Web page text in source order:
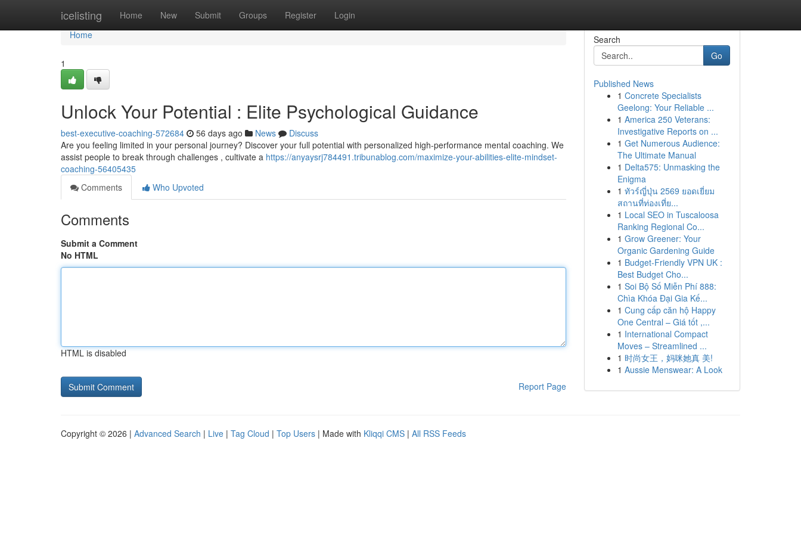
icelisting Home New Submit Groups Register Login
Home
Home
1
Unlock Your Potential : Elite Psychological Guidance
best-executive-coaching-572684 56 days ago News
Discuss
Are you feeling limited in your personal journey? Discover your full potential with personalized high-performance mental coaching. We
assist people to break through challenges , cultivate a https://anyaysrj784491.tribunablog.com/maximize-your-abilities-elite-mindset-
coaching-56405435
Comments
Who Upvoted
Comments
Submit a Comment
No HTML
HTML is disabled
Report Page
Search
Go
Published News
1 Concrete Specialists
Geelong: Your Reliable ...
1 America 250 Veterans:
Investigative Reports on ...
1 Get Numerous Audience:
The Ultimate Manual
1 Delta575: Unmasking the
Enigma
1 ทัวร์ญี่ปุ่น 2569 ยอดเยี่ยม
สถานที่ท่องเที่ย...
1 Local SEO in Tuscaloosa
Ranking Regional Co...
1 Grow Greener: Your
Organic Gardening Guide
1 Budget-Friendly VPN UK :
Best Budget Cho...
1 Soi Bộ Số Miễn Phí 888:
Chìa Khóa Đại Gia Kế...
1 Cung cấp căn hộ Happy
One Central – Giá tốt ,...
1 International Compact
Moves – Streamlined ...
1 时尚女王，妈咪她真 美!
1 Aussie Menswear: A Look
Copyright © 2026 | Advanced Search | Live | Tag Cloud | Top Users | Made with Kliqqi CMS | All RSS Feeds